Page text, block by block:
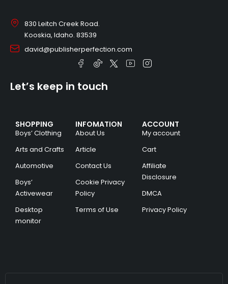
830 Leitch Creek Road.
Kooskia, Idaho. 83539
david@publisherperfection.com
SHOPPING
Boys’ Clothing
Arts and Crafts
Automotive
Boys’
Activewear
Desktop
monitor
INFOMATION
About Us
Article
Contact Us
Cookie Privacy
Policy
Terms of Use
ACCOUNT
My account
Cart
Affiliate
Disclosure
DMCA
Privacy Policy
Let’s keep in touch